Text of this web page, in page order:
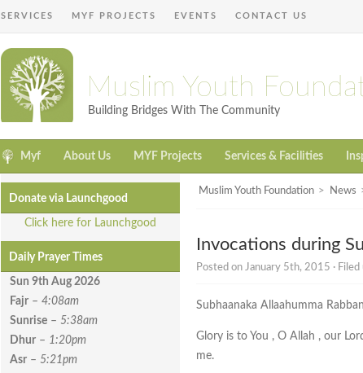
SERVICES MYF PROJECTS EVENTS CONTACT US
Muslim Youth
Building Bridges With The Community
Myf About Us MYF Projects Services & Facilities
Donate via Launchgood
Click here for Launchgood
Daily Prayer Times
Sun 9th Aug 2026
Fajr – 4:08am
Sunrise – 5:38am
Dhur – 1:20pm
Asr – 5:21pm
Muslim Youth Foundation > News
Invocations during
Posted on January 5th, 2015 · Filed
Subhaanaka Allaahumma
Glory is to You , O Allah , our
me.